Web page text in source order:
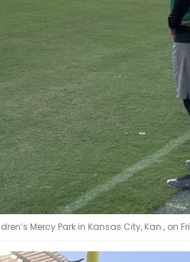
Mercy Park in Kansas City, Kan., on